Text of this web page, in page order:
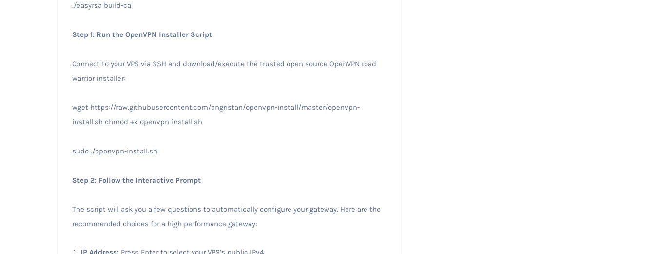
./easyrsa build-ca
Step 1: Run the OpenVPN Installer Script
Connect to your VPS via SSH and download/execute the trusted open source OpenVPN road
warrior installer:
wget https://raw.githubusercontent.com/angristan/openvpn-install/master/openvpn-
install.sh chmod +x openvpn-install.sh
sudo ./openvpn-install.sh
Step 2: Follow the Interactive Prompt
The script will ask you a few questions to automatically configure your gateway. Here are the
recommended choices for a high performance gateway:
IP Address: Press Enter to select your VPS’s public IPv4.